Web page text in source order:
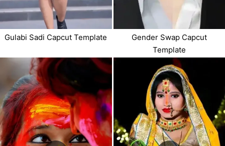
Gulabi Sadi Capcut Template
Gender Swap Capcut
Template